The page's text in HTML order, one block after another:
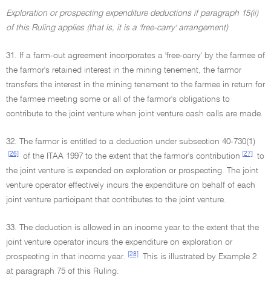
Exploration or prospecting expenditure deductions if paragraph 15(ii)
of this Ruling applies (that is, it is a 'free-carry' arrangement)
31. If a farm-out agreement incorporates a 'free-carry' by the farmee of
the farmor's retained interest in the mining tenement, the farmor
transfers the interest in the mining tenement to the farmee in return for
the farmee meeting some or all of the farmor's obligations to
contribute to the joint venture when joint venture cash calls are made.
32. The farmor is entitled to a deduction under subsection 40-730(1)
[26] of the ITAA 1997 to the extent that the farmor's contribution [27]
to
the joint venture is expended on exploration or prospecting. The joint
venture operator effectively incurs the expenditure on behalf of each
joint venture participant that contributes to the joint venture.
33. The deduction is allowed in an income year to the extent that the
joint venture operator incurs the expenditure on exploration or
prospecting in that income year.
[28]
This is illustrated by Example 2
at paragraph 75 of this Ruling.